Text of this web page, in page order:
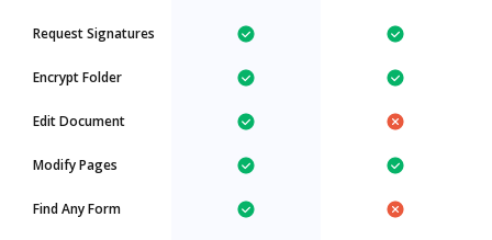
Request Signatures
Encrypt Folder
Edit Document
Modify Pages
Find Any Form